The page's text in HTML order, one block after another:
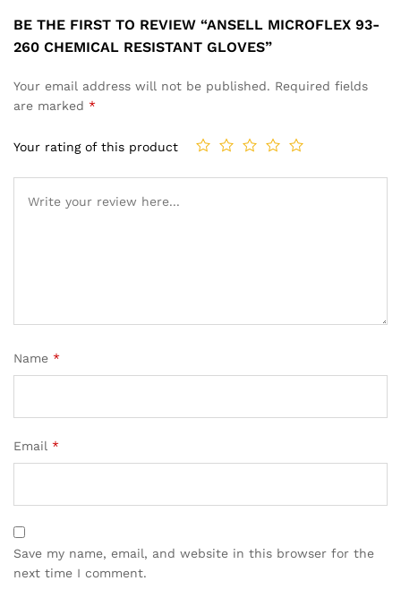
BE THE FIRST TO REVIEW “ANSELL MICROFLEX 93-
260 CHEMICAL RESISTANT GLOVES”
Your email address will not be published. Required fields
are marked *
Your rating of this product
Name *
Email *
Save my name, email, and website in this browser for the
next time I comment.